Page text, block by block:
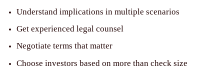
Understand implications in multiple scenarios
Get experienced legal counsel
Negotiate terms that matter
Choose investors based on more than check size